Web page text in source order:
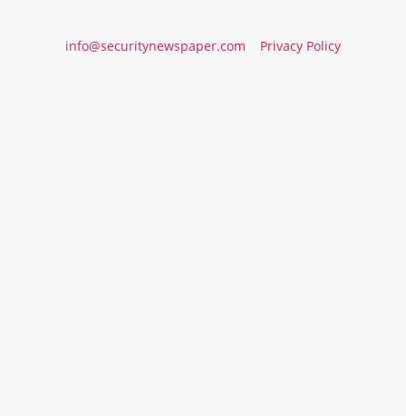
info@securitynewspaper.com Privacy Policy